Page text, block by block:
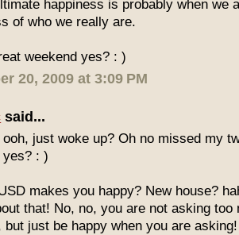
happiness is probably when we
of who we really are.
weekend yes? : )
20, 2009 at 3:09 PM
said...
ooh, just woke up? Oh no missed my
yes? : )
makes you happy? New house?
that! No, no, you are not asking
but just be happy when you are